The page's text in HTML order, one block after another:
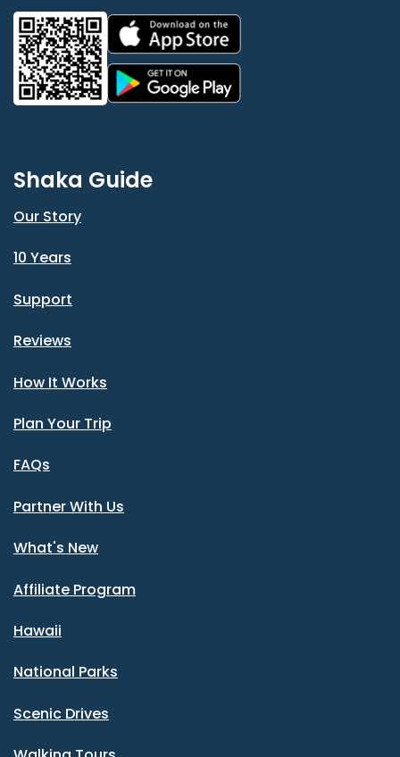
Shaka Guide
Our Story
10 Years
Support
Reviews
How It Works
Plan Your Trip
FAQs
Partner With Us
What's New
Affiliate Program
Hawaii
National Parks
Scenic Drives